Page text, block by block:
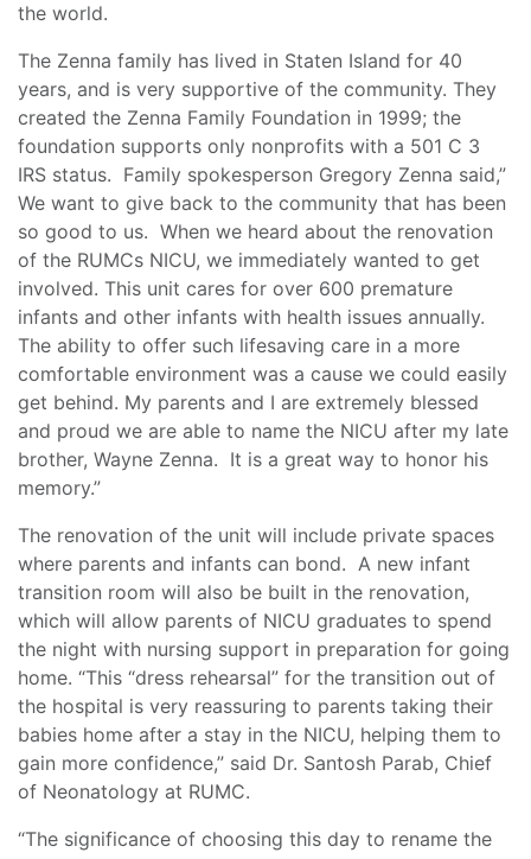
the world.
The Zenna family has lived in Staten Island for 40
years, and is very supportive of the community. They
created the Zenna Family Foundation in 1999; the
foundation supports only nonprofits with a 501 C 3
IRS status. Family spokesperson Gregory Zenna said,”
We want to give back to the community that has been
so good to us. When we heard about the renovation
of the RUMCs NICU, we immediately wanted to get
involved. This unit cares for over 600 premature
infants and other infants with health issues annually.
The ability to offer such lifesaving care in a more
comfortable environment was a cause we could easily
get behind. My parents and I are extremely blessed
and proud we are able to name the NICU after my late
brother, Wayne Zenna. It is a great way to honor his
memory.”
The renovation of the unit will include private spaces
where parents and infants can bond. A new infant
transition room will also be built in the renovation,
which will allow parents of NICU graduates to spend
the night with nursing support in preparation for going
home. “This “dress rehearsal” for the transition out of
the hospital is very reassuring to parents taking their
babies home after a stay in the NICU, helping them to
gain more confidence,” said Dr. Santosh Parab, Chief
of Neonatology at RUMC.
“The significance of choosing this day to rename the